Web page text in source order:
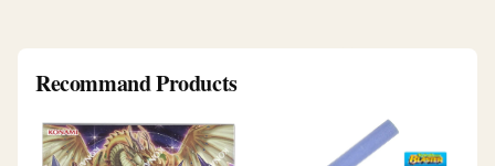
Recommand Products